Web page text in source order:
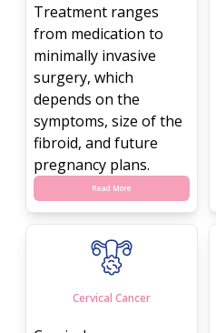
Treatment ranges
from medication to
minimally invasive
surgery, which
depends on the
symptoms, size of the
fibroid, and future
pregnancy plans.
Read More
Cervical Cancer